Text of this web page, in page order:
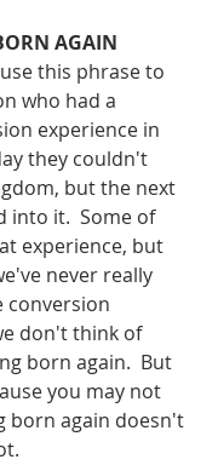
AGAIN
this phrase to
who had a
experience in
they couldn't
but the next
into it.  Some of
experience, but
never really
conversion
don't think of
born again.  But
you may not
born again doesn't